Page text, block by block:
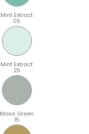
Mint Extract
05
Mint Extract
25
Moss Green
15